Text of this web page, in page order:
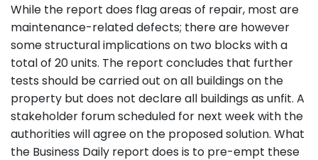
While the report does flag areas of repair, most are
maintenance-related defects; there are however
some structural implications on two blocks with a
total of 20 units. The report concludes that further
tests should be carried out on all buildings on the
property but does not declare all buildings as unfit. A
stakeholder forum scheduled for next week with the
authorities will agree on the proposed solution. What
the Business Daily report does is to pre-empt these